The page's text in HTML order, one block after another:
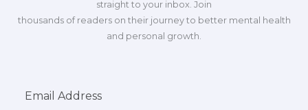
straight to your inbox. Join
thousands of readers on their journey to better mental health
and personal growth.